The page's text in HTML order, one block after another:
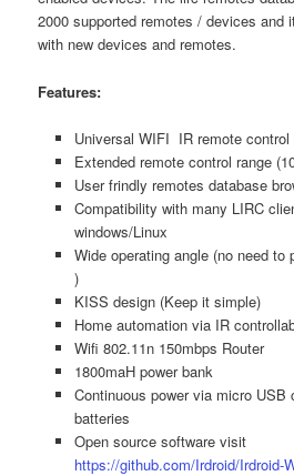
2000 supported remotes / devices and
with new devices and remotes.
Features:
Universal WIFI IR remote control
Extended remote control range
User frindly remotes database
Compatibility with many LIRC
windows/Linux
Wide operating angle (no need
)
KISS design (Keep it simple)
Home automation via IR
Wifi 802.11n 150mbps Router
1800maH power bank
Continuous power via micro USB
batteries
Open source software visit
https://github.com/Irdroid/Irdroid-